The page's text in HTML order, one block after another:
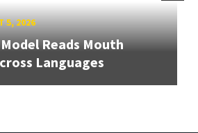
5, 2026
Reads Mouth
Languages